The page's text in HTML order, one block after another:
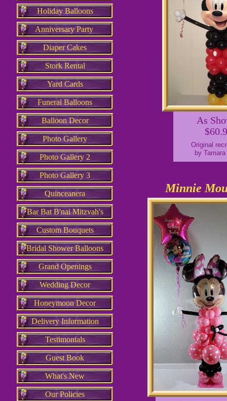
Holiday Balloons
Anniversary Party
Diaper Cakes
Stork Rental
Yard Cards
Funeral Balloons
Balloon Decor
Photo Gallery
Photo Gallery 2
Photo Gallery 3
Quinceanera
Bar Bat B'nai Mitzvah's
Custom Bouquets
Bridal Shower Balloons
Grand Openings
Wedding Decor
Honeymoon Decor
Delivery Information
Testimonials
Guest Book
What's New
Our Policies
As
Minnie
Original
by